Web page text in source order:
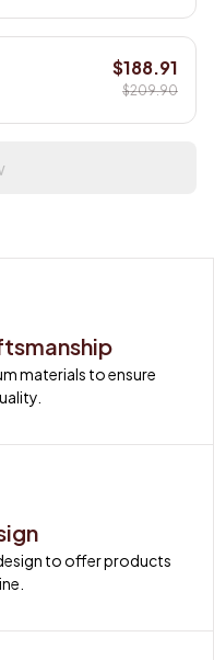
$188.91
$209.90
materials to ensure
to offer products